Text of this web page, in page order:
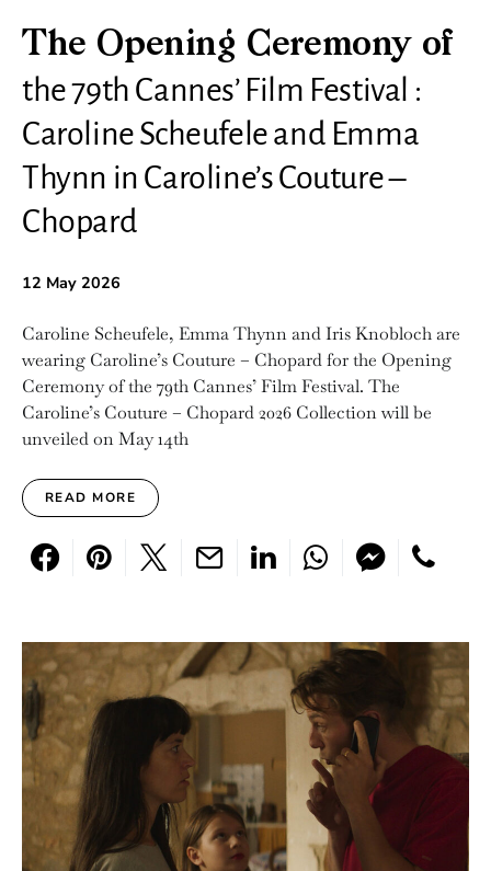
The Opening Ceremony of
the 79th Cannes’ Film Festival :
Caroline Scheufele and Emma
Thynn in Caroline’s Couture –
Chopard
12 May 2026
Caroline Scheufele, Emma Thynn and Iris Knobloch are
wearing Caroline’s Couture – Chopard for the Opening
Ceremony of the 79th Cannes’ Film Festival. The
Caroline’s Couture – Chopard 2026 Collection will be
unveiled on May 14th
READ MORE